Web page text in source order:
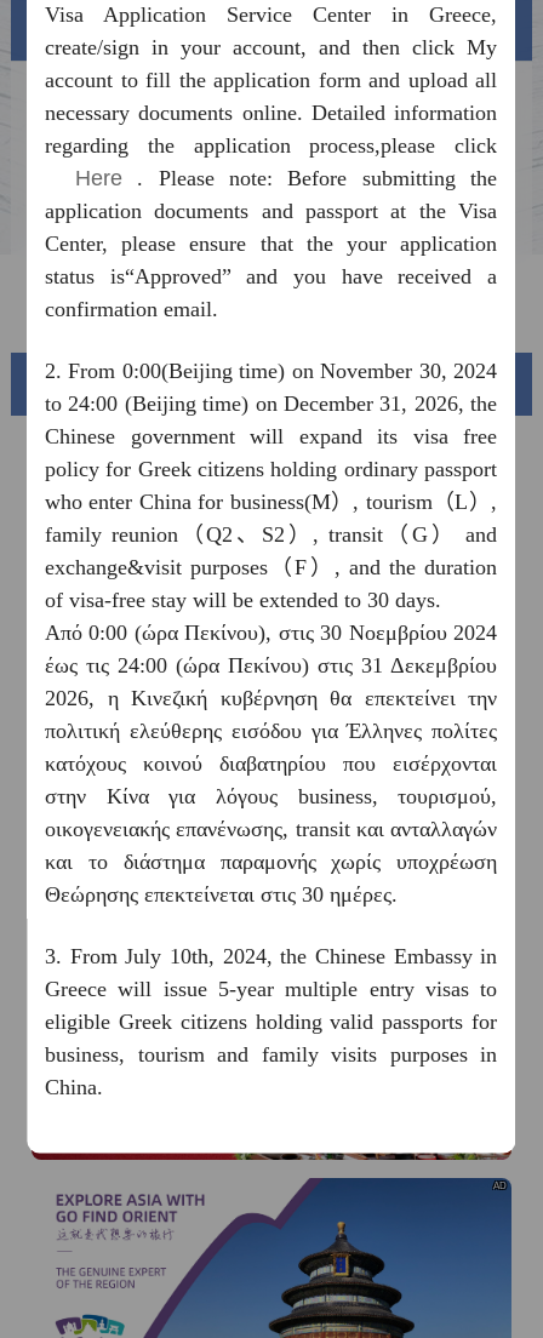
Visa info
Visa Fees
How to fill in Visa Application Form
Downloads
FAQ
Beautiful China
Splendid South China
The Yellow River Basin and its 18,000 kilometers of
winding coastline
AD
AD
Visa Application Service Center in Greece,
create/sign in your account, and then click My
account to fill the application form and upload all
necessary documents online. Detailed information
regarding the application process,please click
Here . Please note: Before submitting the
application documents and passport at the Visa
Center, please ensure that the your application
status is“Approved” and you have received a
confirmation email.
2. From 0:00(Beijing time) on November 30, 2024
to 24:00 (Beijing time) on December 31, 2026, the
Chinese government will expand its visa free
policy for Greek citizens holding ordinary passport
who enter China for business(M）, tourism（L）,
family reunion（Q2、S2）, transit（G） and
exchange&visit purposes（F）, and the duration
of visa-free stay will be extended to 30 days.
Από 0:00 (ώρα Πεκίνου), στις 30 Νοεμβρίου 2024
έως τις 24:00 (ώρα Πεκίνου) στις 31 Δεκεμβρίου
2026, η Κινεζική κυβέρνηση θα επεκτείνει την
πολιτική ελεύθερης εισόδου για Έλληνες πολίτες
κατόχους κοινού διαβατηρίου που εισέρχονται
στην Κίνα για λόγους business, τουρισμού,
οικογενειακής επανένωσης, transit και ανταλλαγών
και το διάστημα παραμονής χωρίς υποχρέωση
Θεώρησης επεκτείνεται στις 30 ημέρες.
3. From July 10th, 2024, the Chinese Embassy in
Greece will issue 5-year multiple entry visas to
eligible Greek citizens holding valid passports for
business, tourism and family visits purposes in
China.
4. Welcome to China! Now, you have a number of
payment options at your fingertips while in China,
ranging from mobile payments to bank cards and
cash. Please follow this《GUIDE TO
PAYMENT SERVICES IN CHINA》
more.